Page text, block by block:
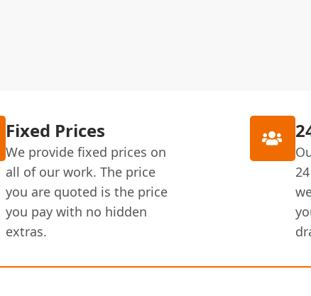
Fixed Prices
We provide fixed prices on
all of our work. The price
you are quoted is the price
you pay with no hidden
extras.